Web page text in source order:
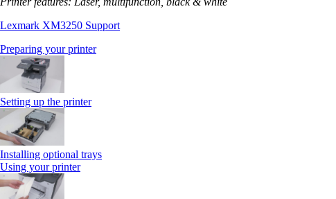
Lexmark XM3250 Support
Preparing your printer
Setting up the printer
Installing optional trays
Using your printer